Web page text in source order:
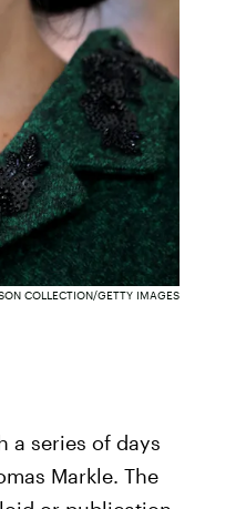
COLLECTION/GETTY IMAGES
a series of days
Markle. The